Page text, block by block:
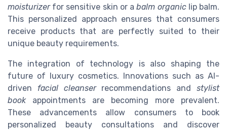
moisturizerfor sensitive skin or abalm organiclip balm.
This personalized approach ensures that consumers
receive products that are perfectly suited to their
unique beauty requirements.
The integration of technology is also shaping the
future of luxury cosmetics. Innovations such as AI-
driven facial cleanserrecommendations andstylist
bookappointments are becoming more prevalent.
These advancements allow consumers to book
personalized beauty consultations and discover